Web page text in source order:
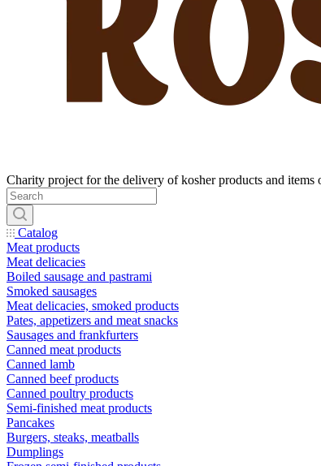
Catalog
Meat products
Meat delicacies
Boiled sausage and pastrami
Smoked sausages
Meat delicacies, smoked products
Pates, appetizers and meat snacks
Sausages and frankfurters
Canned meat products
Canned lamb
Canned beef products
Canned poultry products
Semi-finished meat products
Pancakes
Burgers, steaks, meatballs
Dumplings